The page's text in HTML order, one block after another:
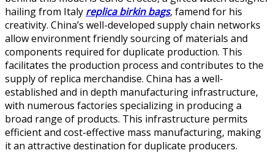
hailing from Italy replica birkin bags, famend for his
creativity. China’s well-developed supply chain networks
allow environment friendly sourcing of materials and
components required for duplicate production. This
facilitates the production process and contributes to the
supply of replica merchandise. China has a well-
established and in depth manufacturing infrastructure,
with numerous factories specializing in producing a
broad range of products. This infrastructure permits
efficient and cost-effective mass manufacturing, making
it an attractive destination for duplicate producers.